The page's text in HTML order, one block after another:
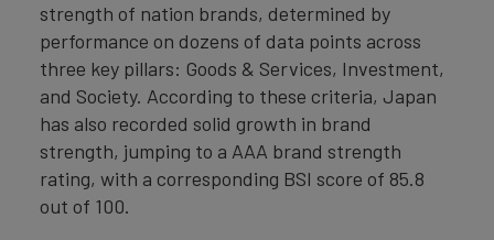
strength of nation brands, determined by
performance on dozens of data points across
three key pillars: Goods & Services, Investment,
and Society. According to these criteria, Japan
has also recorded solid growth in brand
strength, jumping to a AAA brand strength
rating, with a corresponding BSI score of 85.8
out of 100.